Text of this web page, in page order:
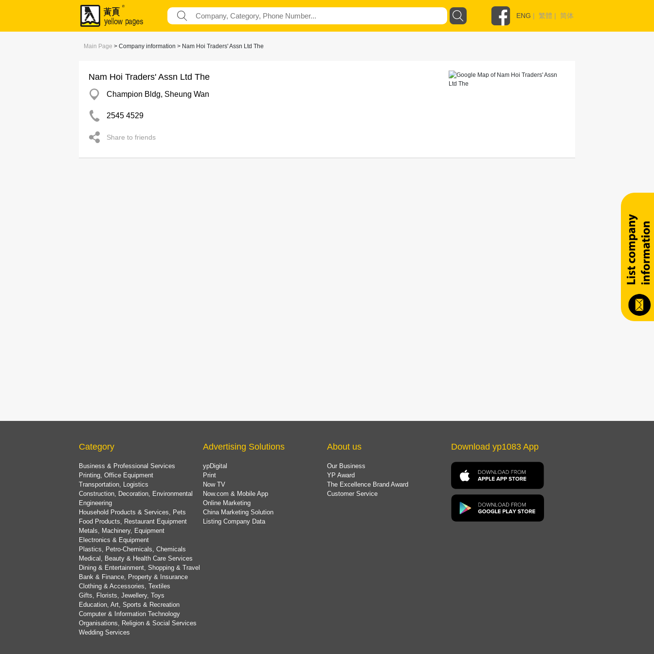
ENG | 繁體 | 简体
Main Page > Company information > Nam Hoi Traders' Assn Ltd The
Nam Hoi Traders' Assn Ltd The
Champion Bldg, Sheung Wan
2545 4529
Share to friends
Category
Business & Professional Services
Printing, Office Equipment
Transportation, Logistics
Construction, Decoration, Environmental
Engineering
Household Products & Services, Pets
Food Products, Restaurant Equipment
Metals, Machinery, Equipment
Electronics & Equipment
Plastics, Petro-Chemicals, Chemicals
Medical, Beauty & Health Care Services
Dining & Entertainment, Shopping & Travel
Bank & Finance, Property & Insurance
Clothing & Accessories, Textiles
Gifts, Florists, Jewellery, Toys
Education, Art, Sports & Recreation
Computer & Information Technology
Organisations, Religion & Social Services
Wedding Services
Advertising Solutions
ypDigital
Print
Now TV
Now.com & Mobile App
Online Marketing
China Marketing Solution
Listing Company Data
About us
Our Business
YP Award
The Excellence Brand Award
Customer Service
Download yp1083 App